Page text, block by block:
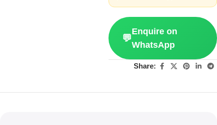
💬
Enquire on
WhatsApp
Share: